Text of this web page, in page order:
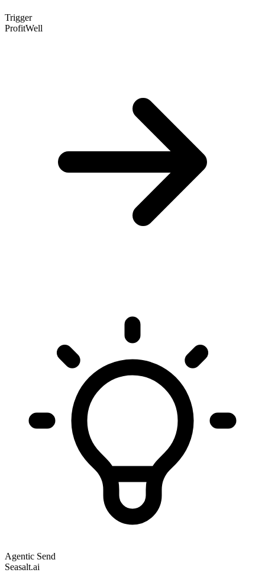
Trigger
ProfitWell
Agentic Send
Seasalt.ai